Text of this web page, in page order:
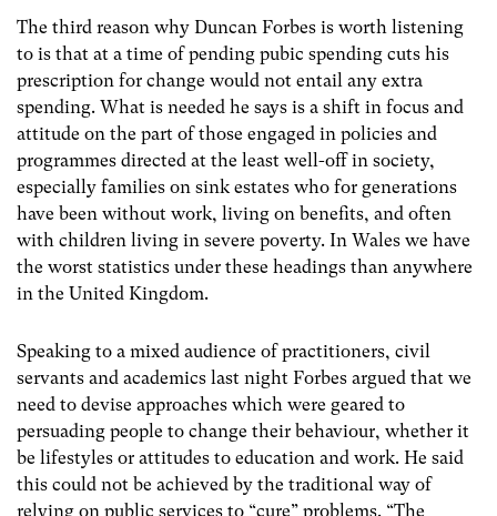
The third reason why Duncan Forbes is worth listening
to is that at a time of pending pubic spending cuts his
prescription for change would not entail any extra
spending. What is needed he says is a shift in focus and
attitude on the part of those engaged in policies and
programmes directed at the least well-off in society,
especially families on sink estates who for generations
have been without work, living on benefits, and often
with children living in severe poverty. In Wales we have
the worst statistics under these headings than anywhere
in the United Kingdom.
Speaking to a mixed audience of practitioners, civil
servants and academics last night Forbes argued that we
need to devise approaches which were geared to
persuading people to change their behaviour, whether it
be lifestyles or attitudes to education and work. He said
this could not be achieved by the traditional way of
relying on public services to “cure” problems. “The